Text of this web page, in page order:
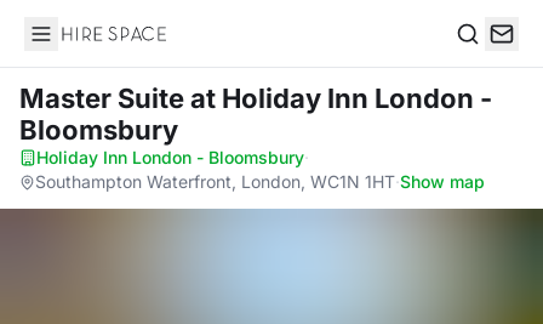
Hire Space
Master Suiteat Holiday Inn London -
Bloomsbury
Holiday Inn London - Bloomsbury·
Southampton Waterfront, London, WC1N 1HT·Show map